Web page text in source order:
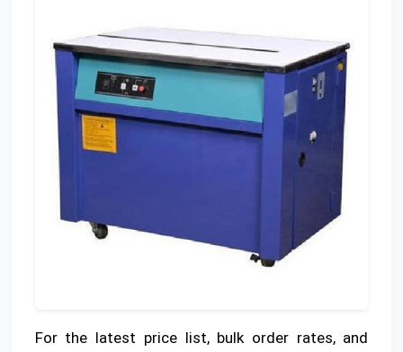
For the latest price list, bulk order rates, and